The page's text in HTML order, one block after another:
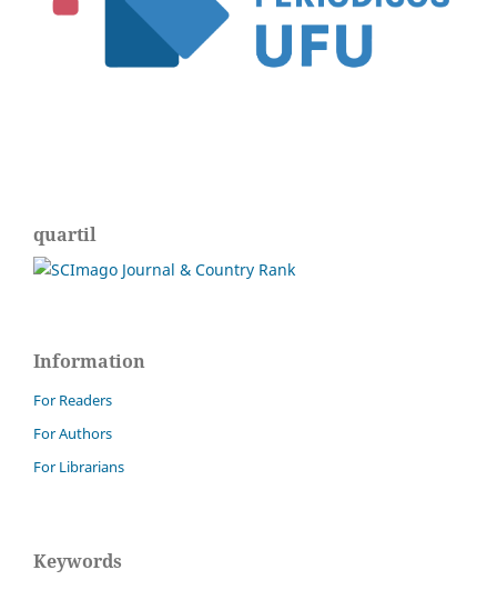
quartil
Information
For Readers
For Authors
For Librarians
Keywords